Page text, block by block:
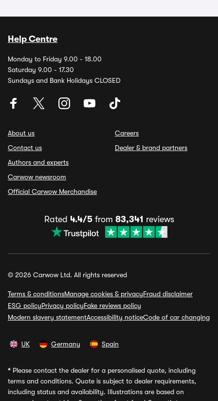
Help Centre
Monday to Friday 9.00 - 18.00
Saturday 9.00 - 17.30
Sundays and Bank Holidays CLOSED
About us
Contact us
Authors and experts
Carwow newsroom
Official Carwow Merchandise
Careers
Dealer & brand partners
Rated 4.4/5from 83,341 reviews
© 2026 Carwow Ltd. All rights reserved
Terms & conditionsManage cookies & privacyFraud disclaimer
ESG policyPrivacy policyFake reviews policy
Modern slavery statementAccessibility noticeCode of car changing
UK Germany Spain
* Please contact the dealer for a personalised quote, including
terms and conditions. Quote is subject to dealer requirements,
including status and availability. Illustrations are based on